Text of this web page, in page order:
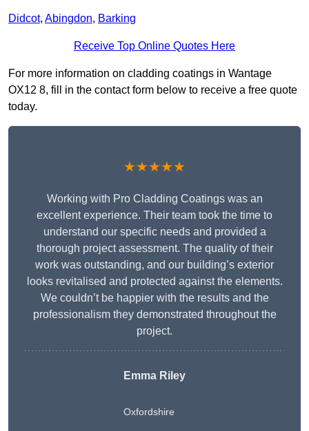
Didcot, Abingdon, Barking
Receive Top Online Quotes Here
For more information on cladding coatings in Wantage
OX12 8, fill in the contact form below to receive a free quote
today.
★★★★★
Working with Pro Cladding Coatings was an
excellent experience. Their team took the time to
understand our specific needs and provided a
thorough project assessment. The quality of their
work was outstanding, and our building’s exterior
looks revitalised and protected against the elements.
We couldn’t be happier with the results and the
professionalism they demonstrated throughout the
project.
Emma Riley
Oxfordshire